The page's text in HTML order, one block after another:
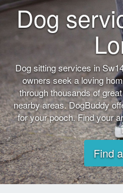
Dog
Dog sitting services in
owners seek a loving
through thousands of
nearby areas. DogBuddy
for your pooch. Find your
Find